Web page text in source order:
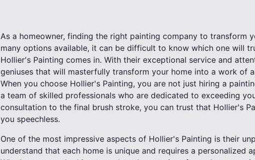
As a homeowner, finding the right painting company to transform
many options available, it can be difficult to know which one will
Hollier's Painting comes in. With their exceptional service and
geniuses that will masterfully transform your home into a work of
When you choose Hollier's Painting, you are not just hiring a
a team of skilled professionals who are dedicated to exceeding
consultation to the final brush stroke, you can trust that Hollier's
you speechless.
One of the most impressive aspects of Hollier's Painting is their
understand that each home is unique and requires a personalized